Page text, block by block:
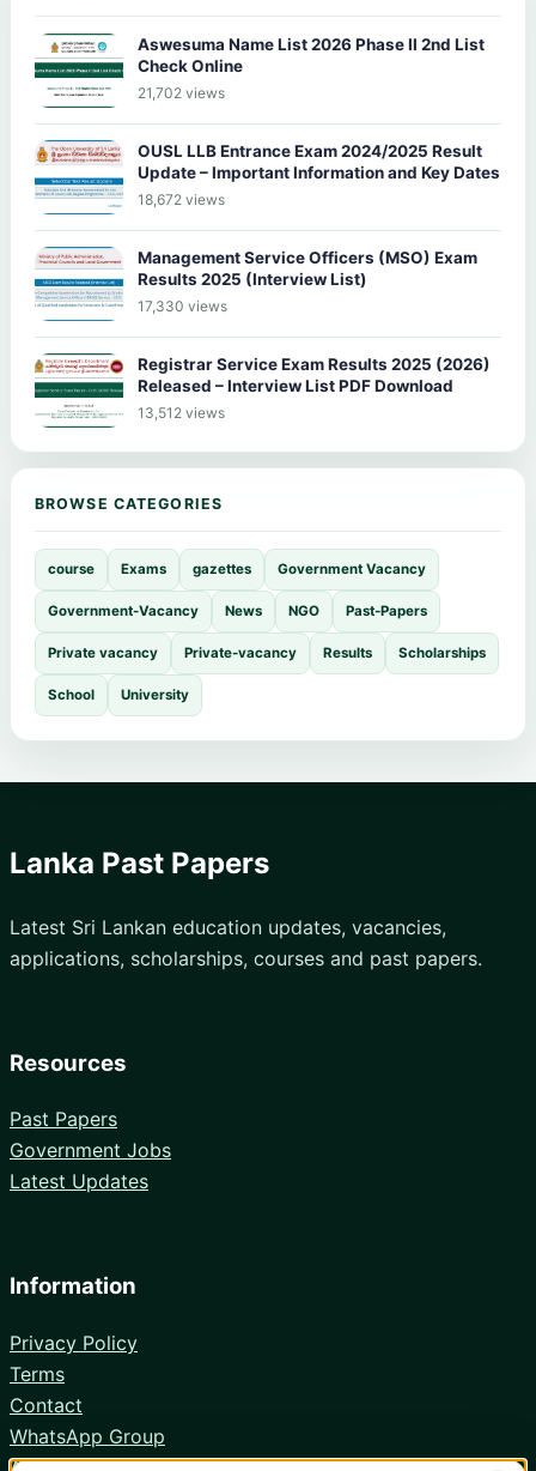
Aswesuma Name List 2026 Phase II 2nd List
Check Online
21,702 views
OUSL LLB Entrance Exam 2024/2025 Result
Update – Important Information and Key Dates
18,672 views
Management Service Officers (MSO) Exam
Results 2025 (Interview List)
17,330 views
Registrar Service Exam Results 2025 (2026)
Released – Interview List PDF Download
13,512 views
BROWSE CATEGORIES
course Exams gazettes Government Vacancy
Government-Vacancy News NGO Past-Papers
Private vacancy Private-vacancy Results Scholarships
School University
Lanka Past Papers
Latest Sri Lankan education updates, vacancies,
applications, scholarships, courses and past papers.
Resources
Past Papers
Government Jobs
Latest Updates
Information
Privacy Policy
Terms
Contact
WhatsApp Group